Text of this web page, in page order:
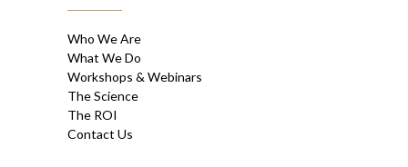
Who We Are
What We Do
Workshops & Webinars
The Science
The ROI
Contact Us